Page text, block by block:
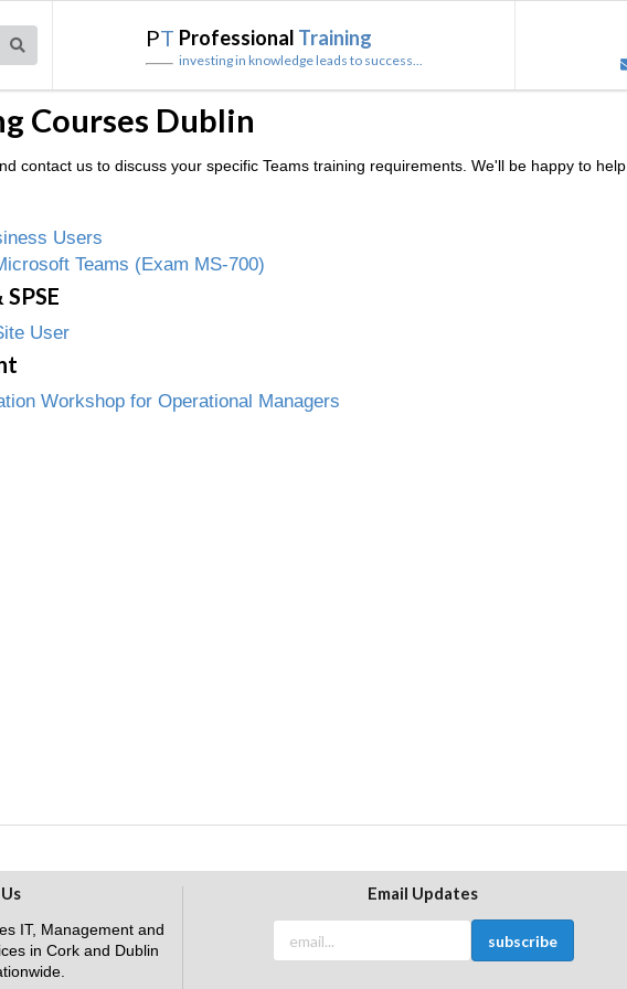
PT Professional Training
investing in knowledge leads to success...
Courses Dublin
contact us to discuss your specific Teams training requirements. We'll be happy to help.
Users
Teams (Exam MS-700)
User
Workshop for Operational Managers
IT, Management and
in Cork and Dublin
Email Updates